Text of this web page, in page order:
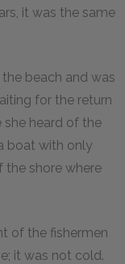
it was the same
beach and was
for the return
she heard of the
boat with only
the shore where
of the fishermen
it was not cold.